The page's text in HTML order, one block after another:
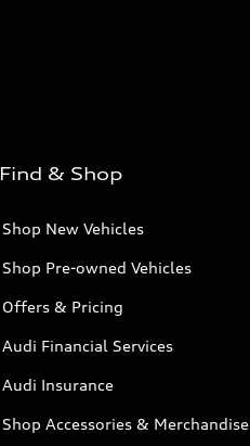
Find & Shop
Shop New Vehicles
Shop Pre-owned Vehicles
Offers & Pricing
Audi Financial Services
Audi Insurance
Shop Accessories & Merchandise